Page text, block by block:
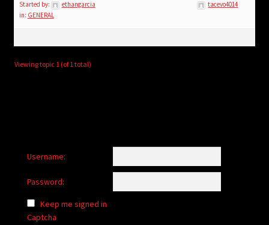
child
Login/Create Account
Started by:
ethangarcia
in: GENERAL
tacevo4014
Viewing topic 1 (of 1 total)
Username:
Password:
Keep me signed in
Captcha